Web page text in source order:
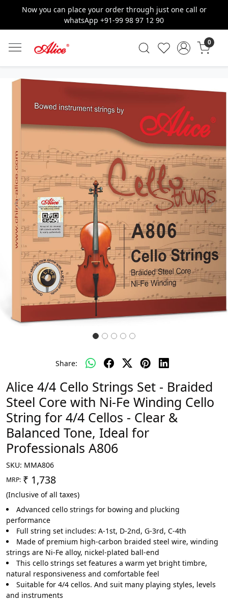
Now you can place your order through just one call or
whatsApp +91-99 98 97 12 90
0
Previous Next
Share:
Alice 4/4 Cello Strings Set - Braided
Steel Core with Ni-Fe Winding Cello
String for 4/4 Cellos - Clear &
Balanced Tone, Ideal for
Professionals A806
SKU: MMA806
MRP: ₹ 1,738
(Inclusive of all taxes)
Advanced cello strings for bowing and plucking
performance
Full string set includes: A-1st, D-2nd, G-3rd, C-4th
Made of premium high-carbon braided steel wire, winding
strings are Ni-Fe alloy, nickel-plated ball-end
This cello strings set features a warm yet bright timbre,
natural responsiveness and comfortable feel
Suitable for 4/4 cellos. And suit many playing styles, levels
and instruments